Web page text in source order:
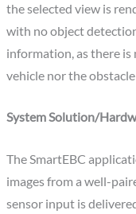
the selected view is
with no object
information, as there
vehicle nor the
System Solution/
The SmartEBC
images from a well-
sensor input is